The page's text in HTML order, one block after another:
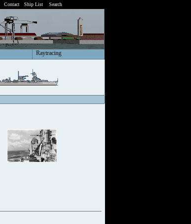
Contact Ship List Search
Raytracing